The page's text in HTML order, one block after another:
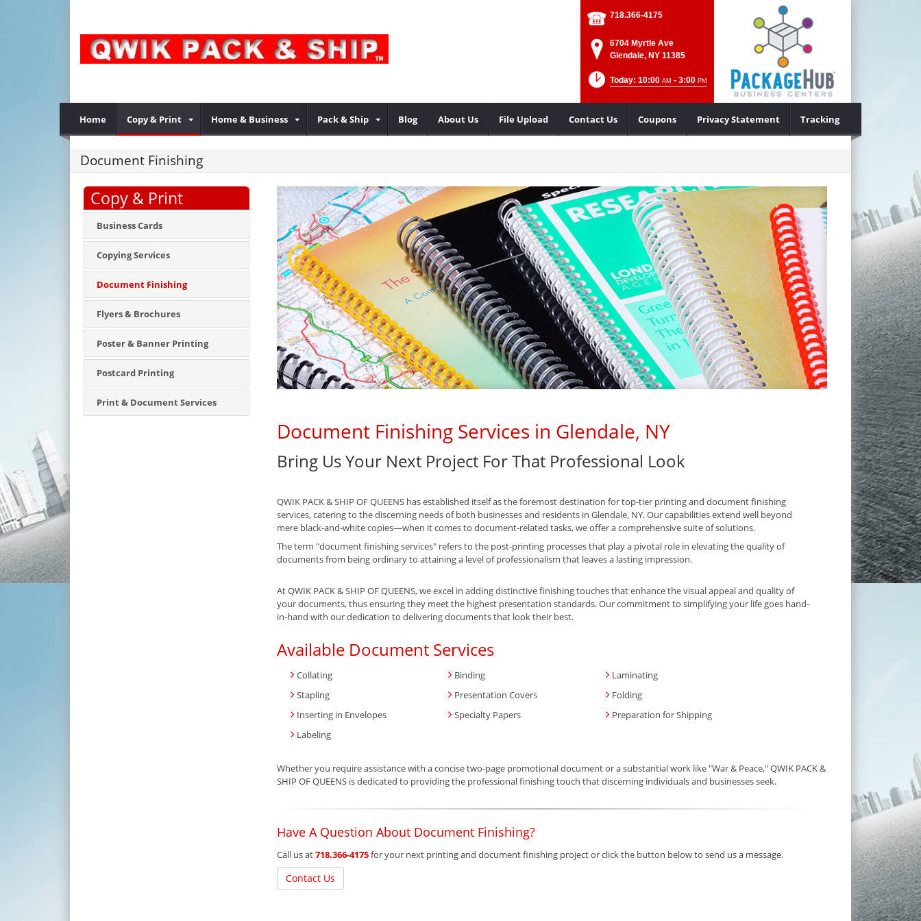
718.366-4175
6704 Myrtle Ave
Glendale, NY 11385
Today: 10:00 AM - 3:00 PM
Home Copy & Print Home & Business Pack & Ship Blog About Us File Upload Contact Us Coupons Privacy Statement Tracking
Document Finishing
Copy & Print
Business Cards
Copying Services
Document Finishing
Flyers & Brochures
Poster & Banner Printing
Postcard Printing
Print & Document Services
Document Finishing Services in Glendale, NY
Bring Us Your Next Project For That Professional Look
QWIK PACK & SHIP OF QUEENS has established itself as the foremost destination for top-tier printing and document finishing
services, catering to the discerning needs of both businesses and residents in Glendale, NY. Our capabilities extend well beyond
mere black-and-white copies—when it comes to document-related tasks, we offer a comprehensive suite of solutions.
The term "document finishing services" refers to the post-printing processes that play a pivotal role in elevating the quality of
documents from being ordinary to attaining a level of professionalism that leaves a lasting impression.
At QWIK PACK & SHIP OF QUEENS, we excel in adding distinctive finishing touches that enhance the visual appeal and quality of
your documents, thus ensuring they meet the highest presentation standards. Our commitment to simplifying your life goes hand-
in-hand with our dedication to delivering documents that look their best.
Available Document Services
Collating Binding
Laminating
Stapling
Presentation Covers
Folding
Inserting in Envelopes
Specialty Papers
Preparation for Shipping
Labeling
Whether you require assistance with a concise two-page promotional document or a substantial work like "War & Peace," QWIK PACK &
SHIP OF QUEENS is dedicated to providing the professional finishing touch that discerning individuals and businesses seek.
Have A Question About Document Finishing?
Call us at718.366-4175for your next printing and document finishing project or click the button below to send us a message.
Contact Us